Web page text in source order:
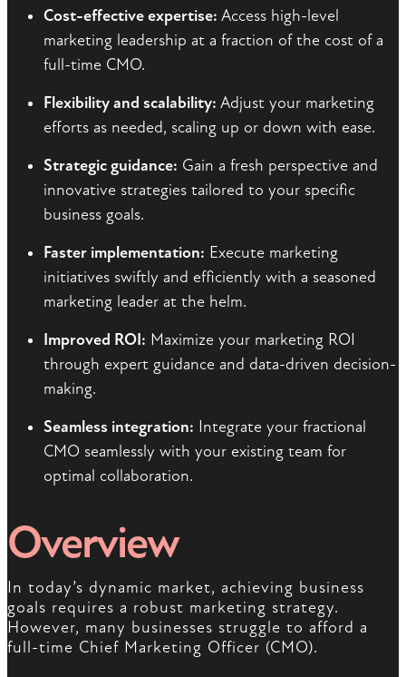
Cost-effective expertise: Access high-level
marketing leadership at a fraction of the cost of a
full-time CMO.
Flexibility and scalability: Adjust your marketing
efforts as needed, scaling up or down with ease.
Strategic guidance: Gain a fresh perspective and
innovative strategies tailored to your specific
business goals.
Faster implementation: Execute marketing
initiatives swiftly and efficiently with a seasoned
marketing leader at the helm.
Improved ROI: Maximize your marketing ROI
through expert guidance and data-driven decision-
making.
Seamless integration: Integrate your fractional
CMO seamlessly with your existing team for
optimal collaboration.
Overview
In today’s dynamic market, achieving business
goals requires a robust marketing strategy.
However, many businesses struggle to afford a
full-time Chief Marketing Officer (CMO).